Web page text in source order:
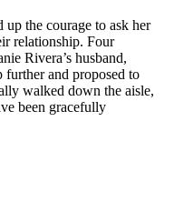
the courage to ask her
relationship. Four
Rivera’s husband,
further and proposed to
walked down the aisle,
been gracefully